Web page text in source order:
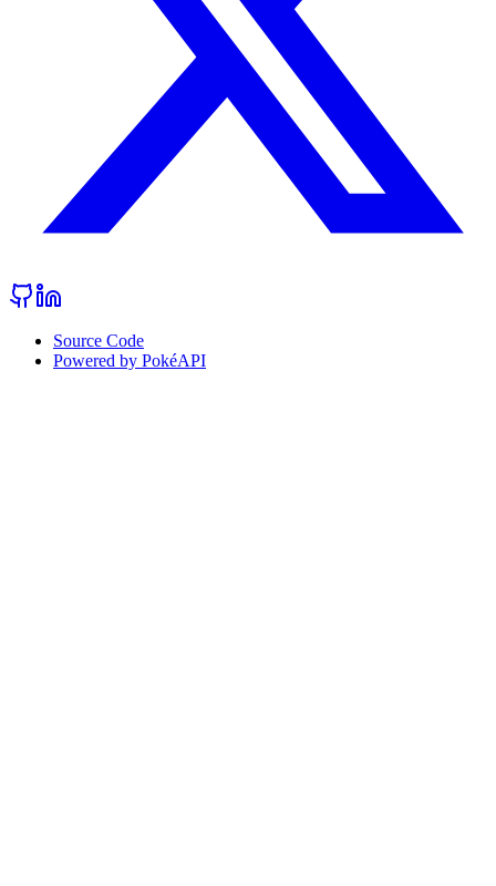
Source Code
Powered by PokéAPI